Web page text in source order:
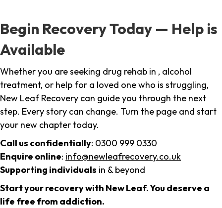
Begin Recovery Today — Help is
Available
Whether you are seeking drug rehab in , alcohol
treatment, or help for a loved one who is struggling,
New Leaf Recovery can guide you through the next
step. Every story can change. Turn the page and start
your new chapter today.
Call us confidentially: 0300 999 0330
Enquire online: info@newleafrecovery.co.uk
Supporting individuals in & beyond
Start your recovery with New Leaf. You deserve a
life free from addiction.